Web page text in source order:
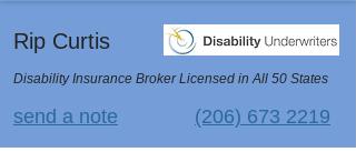
Rip Curtis
Disability Insurance Broker Licensed in All 50 States
(206) 673 2219
send a note